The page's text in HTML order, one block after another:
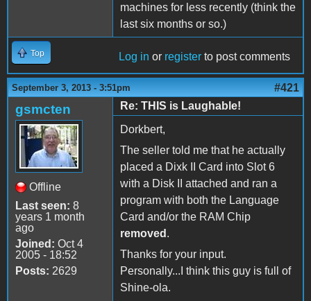
machines for less recently (think the
last six months or so.)
Top Log in or register to post comments
September 3, 2013 - 3:51pm #421
gsmcten
Offline
Last seen: 8
years 1 month
ago
Joined: Oct 4
2005 - 18:52
Posts: 2629
Re: THIS is Laughable!
Dorkbert,
The seller told me that he actually
placed a Dixk II Card into Slot 6
with a Disk II attached and ran a
program with both the Language
Card and/or the RAM Chip
removed .
Thanks for your input.
Personally...I think this guy is full of
Shine-ola.